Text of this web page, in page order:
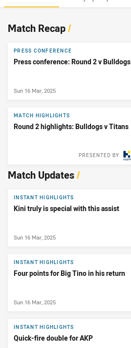
News & Video
Match Recap/
PRESS CONFERENCE
Press conference: Round 2 v Bulldogs
Sun 16 Mar, 2025
MATCH HIGHLIGHTS
Round 2 highlights: Bulldogs v Titans
PRESENTED BY
Match Updates/
INSTANT HIGHLIGHTS
Kini truly is special with this assist
Sun 16 Mar, 2025
INSTANT HIGHLIGHTS
Four points for Big Tino in his return
Sun 16 Mar, 2025
INSTANT HIGHLIGHTS
Quick-fire double for AKP